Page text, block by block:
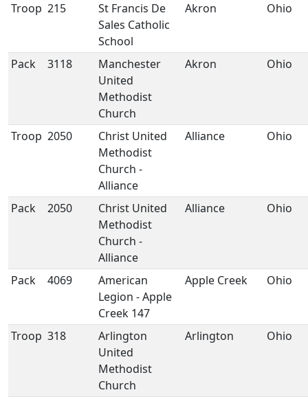
Troop 215
St Francis De
Sales Catholic
School
Akron Ohio
Pack 3118
Manchester
United
Methodist
Church
Akron Ohio
Troop 2050
Christ United
Methodist
Church -
Alliance
Alliance Ohio
Pack 2050
Christ United
Methodist
Church -
Alliance
Alliance Ohio
Pack 4069
American
Legion - Apple
Creek 147
Apple Creek Ohio
Troop 318
Arlington
United
Methodist
Church
Arlington Ohio